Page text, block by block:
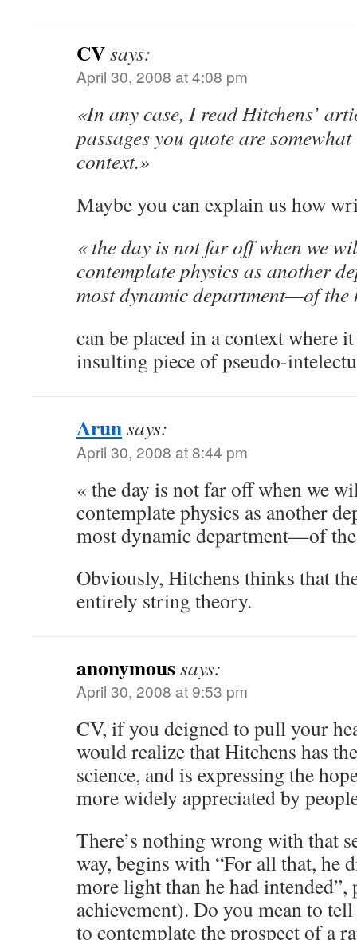
CVsays:
April 30, 2008 at 4:08 pm
«In any case, I read Hitchens’
passages you quote are
context.»
Maybe you can explain us how
« the day is not far off when we
contemplate physics as another
most dynamic department—of the
can be placed in a context where
insulting piece of pseudo-
Arunsays:
April 30, 2008 at 8:44 pm
« the day is not far off when we
contemplate physics as another
most dynamic department—of
Obviously, Hitchens thinks that
entirely string theory.
anonymoussays:
April 30, 2008 at 9:53 pm
CV, if you deigned to pull your
would realize that Hitchens has
science, and is expressing the
more widely appreciated by
There’s nothing wrong with that
way, begins with “For all that, he
more light than he had intended”,
achievement). Do you mean to
to contemplate the prospect of a